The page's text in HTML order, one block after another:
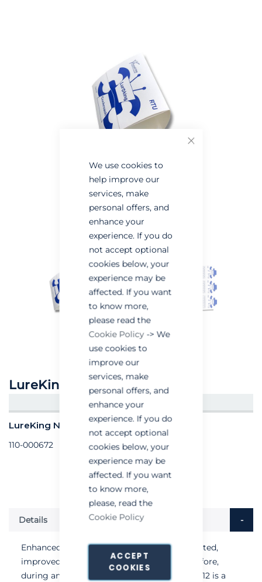
We use cookies to
help improve our
services, make
personal offers, and
enhance your
experience. If you do
not accept optional
cookies below, your
experience may be
affected. If you want
to know more,
please read the
Cookie Policy -> We
use cookies to
improve our
services, make
personal offers, and
enhance your
experience. If you do
not accept optional
cookies below, your
experience may be
affected. If you want
to know more,
please, read the
Cookie Policy
ACCEPT
COOKIES
LureKing No12 Corner Trap
CREATE AN ACCOUNT/LOGIN
LureKing No12 Corner Trap - Box of 300
110-000672
Details
Enhanced, ready to use traps with an integrated,
improved attractant. Offering protection before,
during and after treatment, the Lureking No12 is a